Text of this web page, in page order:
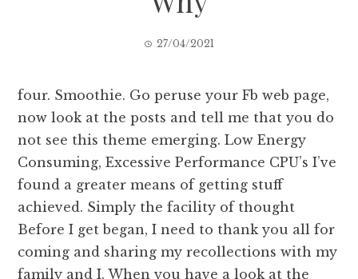
27/04/2021
four. Smoothie. Go peruse your Fb web page,
now look at the posts and tell me that you do
not see this theme emerging. Low Energy
Consuming, Excessive Performance CPU’s I’ve
found a greater means of getting stuff
achieved. Simply the facility of thought
Before I get began, I need to thank you all for
coming and sharing my recollections with my
family and I. When you have a look at the